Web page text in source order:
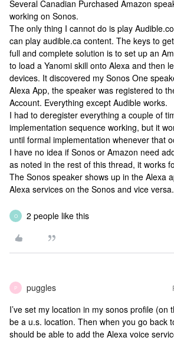
Several Canadian Purchased Amazon
working on Sonos.
The only thing I cannot do is play
can play audible.ca content. The keys to
full and complete solution is to set up an
to load a Yanomi skill onto Alexa and then
devices. It discovered my Sonos One
Alexa App, the speaker was registered to
Account. Everything except Audible works.
I had to deregister everything a couple of
implementation sequence working, but it
until formal implementation whenever that
I have no idea if Sonos or Amazon need
as noted in the rest of this thread, it works
The Sonos speaker shows up in the Alexa
Alexa services on the Sonos and vice versa.
O 2 people like this
P puggles
I’ve set my location in my sonos profile (on
be a u.s. location. Then when you go back
should be able to add the Alexa voice